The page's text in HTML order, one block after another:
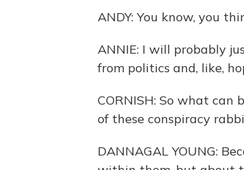
ANDY: You know, you
ANNIE: I will probably
from politics and, like,
CORNISH: So what can
of these conspiracy
DANNAGAL YOUNG: